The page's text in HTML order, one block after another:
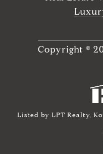
Copyright ©
Listed by LPT Realty,